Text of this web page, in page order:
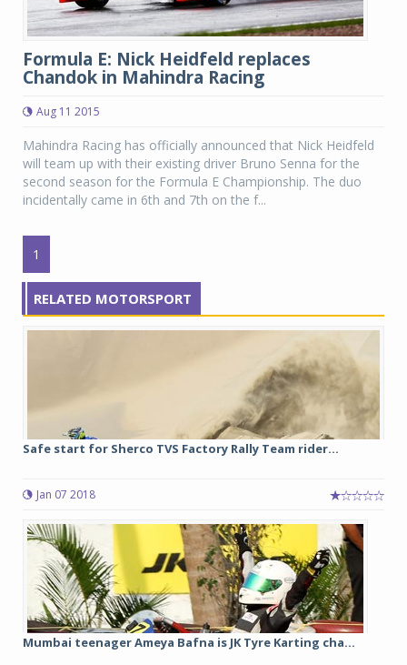
Formula E: Nick Heidfeld replaces
Chandok in Mahindra Racing
Aug 11 2015
Mahindra Racing has officially announced that Nick Heidfeld
will team up with their existing driver Bruno Senna for the
second season for the Formula E Championship. The duo
incidentally came in 6th and 7th on the f...
1
RELATED MOTORSPORT
Safe start for Sherco TVS Factory Rally Team rider...
Jan 07 2018
Mumbai teenager Ameya Bafna is JK Tyre Karting cha...